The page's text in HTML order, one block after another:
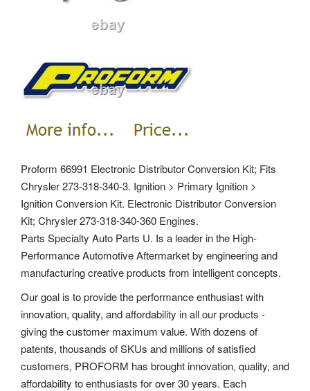
Proform 66991 Electronic Distributor Conversion Kit; Fits
Chrysler 273-318-340-3. Ignition > Primary Ignition >
Ignition Conversion Kit. Electronic Distributor Conversion
Kit; Chrysler 273-318-340-360 Engines.
Parts Specialty Auto Parts U. Is a leader in the High-
Performance Automotive Aftermarket by engineering and
manufacturing creative products from intelligent concepts.
Our goal is to provide the performance enthusiast with
innovation, quality, and affordability in all our products -
giving the customer maximum value. With dozens of
patents, thousands of SKUs and millions of satisfied
customers, PROFORM has brought innovation, quality, and
affordability to enthusiasts for over 30 years. Each